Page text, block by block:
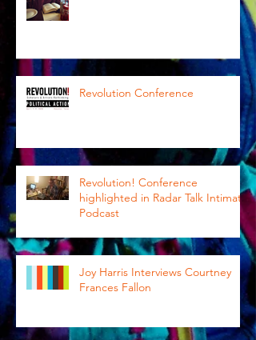
Revolution Conference
Revolution! Conference
highlighted in Radar Talk Intimate
Podcast
Joy Harris Interviews Courtney
Frances Fallon